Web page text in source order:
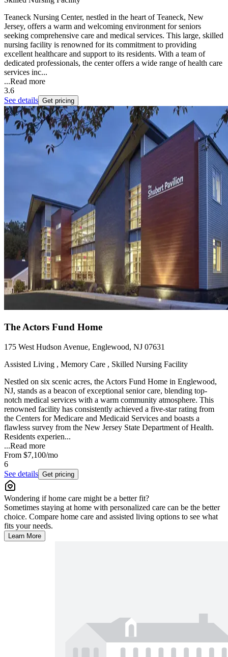
Teaneck Nursing Center, nestled in the heart of Teaneck, New
Jersey, offers a warm and welcoming environment for seniors
seeking comprehensive care and medical services. This large, skilled
nursing facility is renowned for its commitment to providing
excellent healthcare and support to its residents. With a team of
dedicated professionals, the center offers a wide range of health care
services inc...
...Read more
3.6
See details Get pricing
The Actors Fund Home
175 West Hudson Avenue, Englewood, NJ 07631
Assisted Living , Memory Care , Skilled Nursing Facility
Nestled on six scenic acres, the Actors Fund Home in Englewood,
NJ, stands as a beacon of exceptional senior care, blending top-
notch medical services with a warm community atmosphere. This
renowned facility has consistently achieved a five-star rating from
the Centers for Medicare and Medicaid Services and boasts a
flawless survey from the New Jersey State Department of Health.
Residents experien...
...Read more
From $7,100/mo
6
See details Get pricing
Wondering if home care might be a better fit?
Sometimes staying at home with personalized care can be the better
choice. Compare home care and assisted living options to see what
fits your needs.
Learn More